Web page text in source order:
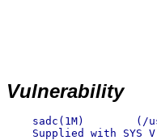
Vulnerability
sadc(1M)        (/
Supplied with SYS